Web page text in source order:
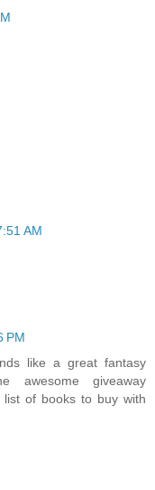
AM
PM
like a great fantasy
awesome giveaway
of books to buy with